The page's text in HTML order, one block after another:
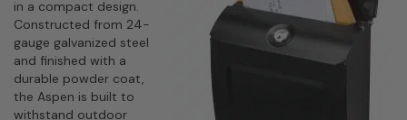
in a compact design.
Constructed from 24-
gauge galvanized steel
and finished with a
durable powder coat,
the Aspen is built to
withstand outdoor